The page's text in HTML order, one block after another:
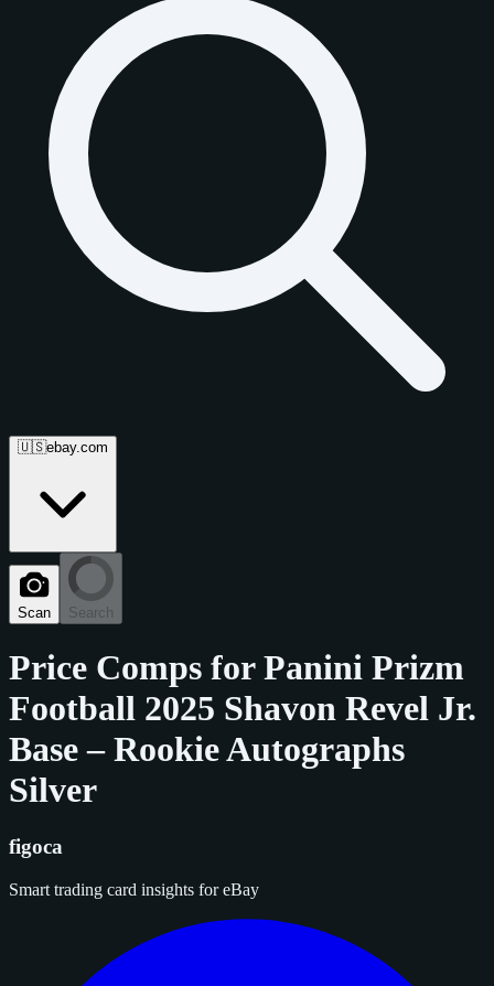
🇺🇸ebay.com
Scan Search
Price Comps forPanini Prizm
Football 2025 Shavon Revel Jr.
Base – Rookie Autographs
Silver
figoca
Smart trading card insights for eBay